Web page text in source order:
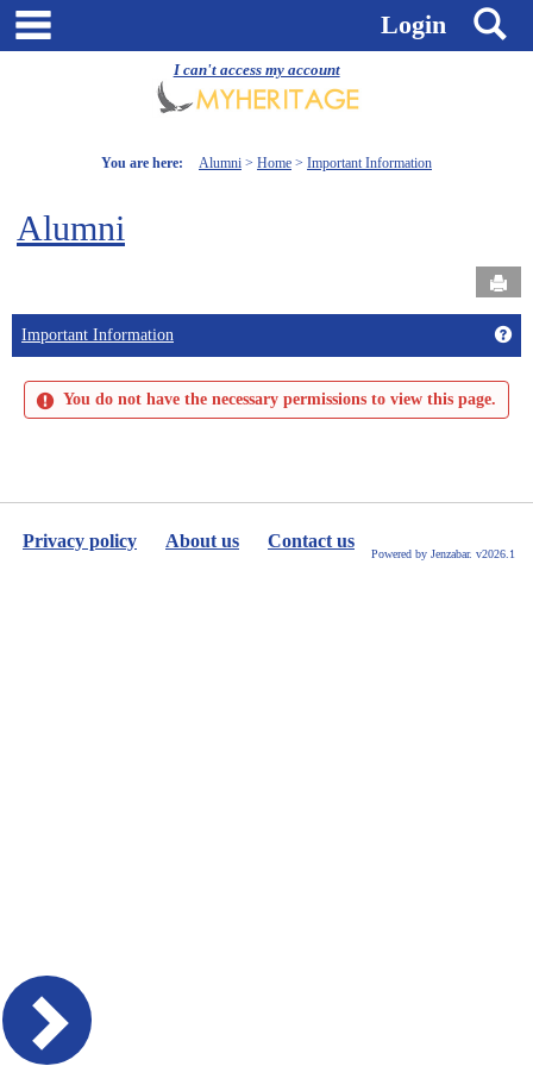
I can't access my account
Skip
Login
You are here: Alumni Home Important Information
Alumni
Important Information
You do not have the necessary permissions to view this page.
Privacy policy About us Contact us
Powered by Jenzabar. v2026.1